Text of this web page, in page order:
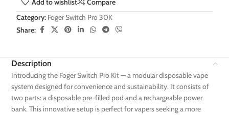
Add to wishlist
Compare
Category: Foger Switch Pro 30K
Share:
Description
Introducing the Foger Switch Pro Kit — a modular disposable vape
system designed for convenience and sustainability. It consists of
two parts: a disposable pre-filled pod and a rechargeable power
bank. This innovative setup is perfect for vapers seeking a more